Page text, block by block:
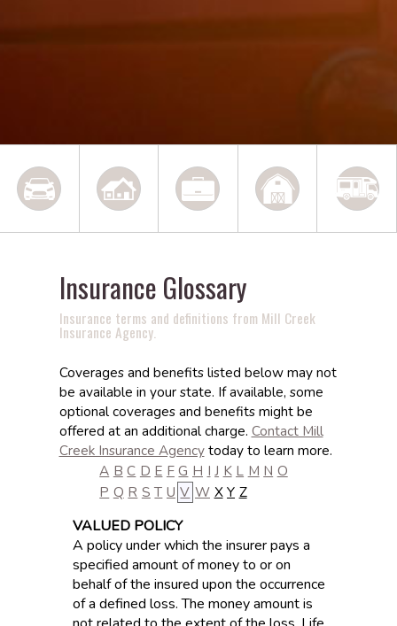
Insurance Glossary
Insurance terms and definitions from Mill Creek
Insurance Agency.
Coverages and benefits listed below may not
be available in your state. If available, some
optional coverages and benefits might be
offered at an additional charge. Contact Mill
Creek Insurance Agencytoday to learn more.
A B C D E F G H I J K L M N O
P Q R S T U V W X Y Z
VALUED POLICY
A policy under which the insurer pays a
specified amount of money to or on
behalf of the insured upon the occurrence
of a defined loss. The money amount is